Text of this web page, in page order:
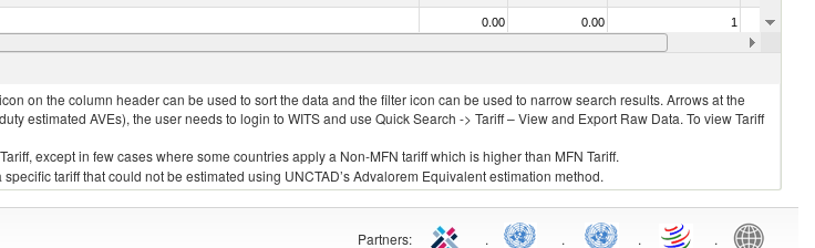
0.00 0.00 1
0.00 0.00
on the column header can be used to sort the data and the filter icon can be used to narrow search results. Arrows at the
estimated AVEs), the user needs to login to WITS and use Quick Search -> Tariff – View and Export Raw Data. To view Tariff
except in few cases where some countries apply a Non-MFN tariff which is higher than MFN Tariff.
tariff that could not be estimated using UNCTAD’s Advalorem Equivalent estimation method.
Partners: . . . .